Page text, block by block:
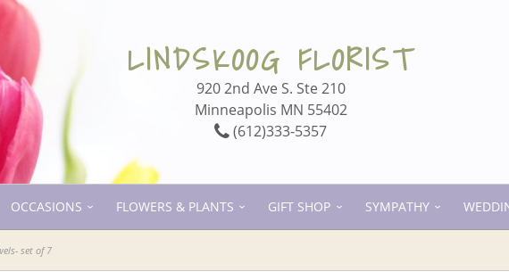
LINDSKOOG FLORIST
920 2nd Ave S. Ste 210
Minneapolis MN 55402
(612)333-5357
OCCASIONS FLOWERS & PLANTS GIFT SHOP SYMPATHY
set of 7